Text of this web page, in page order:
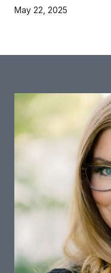
May 22, 2025